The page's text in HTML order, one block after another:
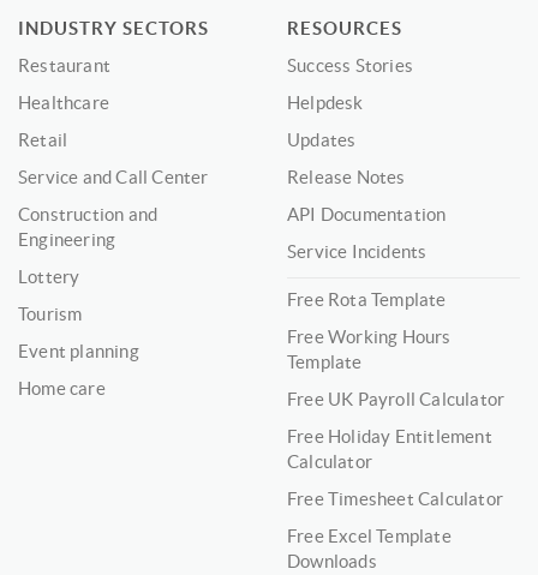
INDUSTRY SECTORS
Restaurant
Healthcare
Retail
Service and Call Center
Construction and
Engineering
Lottery
Tourism
Event planning
Home care
RESOURCES
Success Stories
Helpdesk
Updates
Release Notes
API Documentation
Service Incidents
Free Rota Template
Free Working Hours
Template
Free UK Payroll Calculator
Free Holiday Entitlement
Calculator
Free Timesheet Calculator
Free Excel Template
Downloads